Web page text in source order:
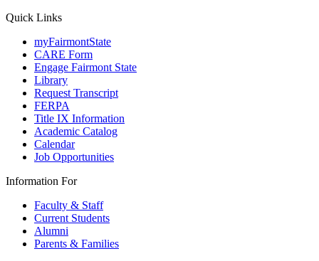
Quick Links
myFairmontState
CARE Form
Engage Fairmont State
Library
Request Transcript
FERPA
Title IX Information
Academic Catalog
Calendar
Job Opportunities
Information For
Faculty & Staff
Current Students
Alumni
Parents & Families